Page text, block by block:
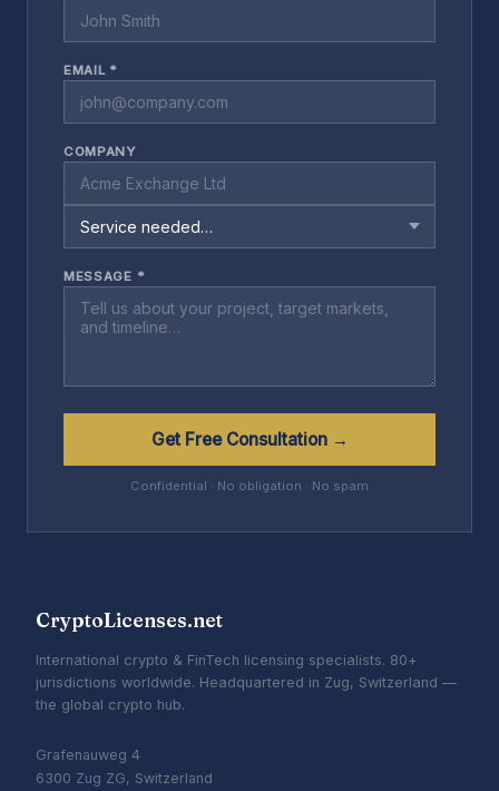
EMAIL *
COMPANY
MESSAGE *
Get Free Consultation →
Confidential · No obligation · No spam
CryptoLicenses.net
International crypto & FinTech licensing specialists. 80+
jurisdictions worldwide. Headquartered in Zug, Switzerland —
the global crypto hub.
Grafenauweg 4
6300 Zug ZG, Switzerland